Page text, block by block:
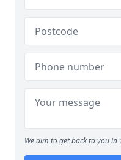
We aim to get back to you in